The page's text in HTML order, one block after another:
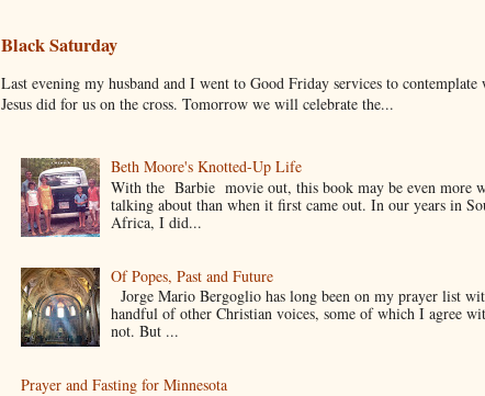
Black Saturday
Last evening my husband and I went to Good Friday services to contemplate
Jesus did for us on the cross. Tomorrow we will celebrate the...
Beth Moore's Knotted-Up Life
With the Barbie movie out, this book may be even more
talking about than when it first came out. In our years in
Africa, I did...
Of Popes, Past and Future
Jorge Mario Bergoglio has long been on my prayer list
handful of other Christian voices, some of which I agree
not. But ...
Prayer and Fasting for Minnesota